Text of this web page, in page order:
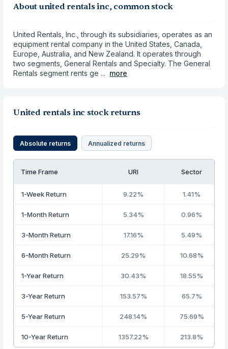
About united rentals inc, common stock
United Rentals, Inc., through its subsidiaries, operates as an
equipment rental company in the United States, Canada,
Europe, Australia, and New Zealand. It operates through
two segments, General Rentals and Specialty. The General
Rentals segment rents ge ... more
United rentals inc stock returns
Absolute returns Annualized returns
Time Frame URI Sector
1-Week Return 9.22% 1.41%
1-Month Return 5.34% 0.96%
3-Month Return 17.16% 5.49%
6-Month Return 25.29% 10.68%
1-Year Return 30.43% 18.55%
3-Year Return 153.57% 65.7%
5-Year Return 248.14% 75.69%
10-Year Return 1357.22% 213.8%